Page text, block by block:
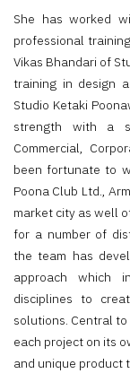
She has worked
professional
Vikas Bhandari of
training in design
Studio Ketaki
strength with a
Commercial,
been fortunate to
Poona Club Ltd.,
market city as well
for a number of
the team has
approach which
disciplines to
solutions. Central
each project on its
and unique product